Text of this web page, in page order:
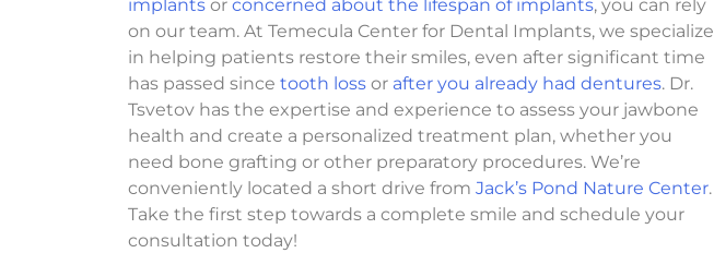
implants or concerned about the lifespan of implants, you can rely
on our team. At Temecula Center for Dental Implants, we specialize
in helping patients restore their smiles, even after significant time
has passed since tooth loss or after you already had dentures. Dr.
Tsvetov has the expertise and experience to assess your jawbone
health and create a personalized treatment plan, whether you
need bone grafting or other preparatory procedures. We’re
conveniently located a short drive from Jack’s Pond Nature Center.
Take the first step towards a complete smile and schedule your
consultation today!